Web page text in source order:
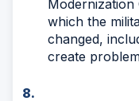
which the
changed,
create